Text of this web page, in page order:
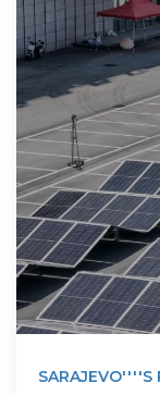
SARAJEVO''''S